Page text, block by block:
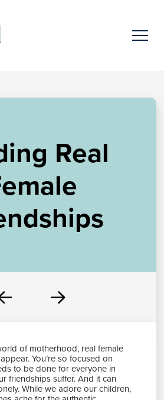
Real
Prev Next
of motherhood, real female
You’re so focused on
to be done for everyone in
friendships suffer. And it can
While we adore our children,